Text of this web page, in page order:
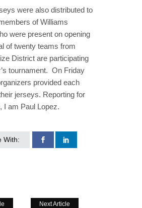
were also distributed to
of Williams
were present on opening
of twenty teams from
District are participating
tournament. On Friday
provided each
jerseys. Reporting for
I am Paul Lopez.
With:
Next Article